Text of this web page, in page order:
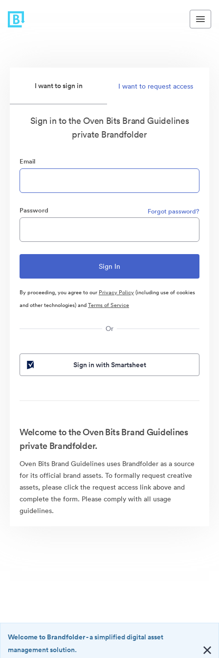
I want to sign in I want to request access
Sign in to the Oven Bits Brand Guidelines
private Brandfolder
Email
Password Forgot password?
By proceeding, you agree to our Privacy Policy(including use of cookies
and other technologies) andTerms of Service
Or
Sign in with Smartsheet
Welcome to the Oven Bits Brand Guidelines
private Brandfolder.
Oven Bits Brand Guidelines uses Brandfolder as a source
for its official brand assets. To formally request creative
assets, please click the request access link above and
complete the form. Please comply with all usage
guidelines.
Welcome to Brandfolder- a simplified digital asset
management solution.